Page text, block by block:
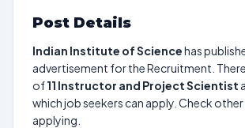
Post Details
Indian Institute of Sciencehas
advertisement for the Recruitment.
of11 Instructor and Project Scientist
which job seekers can apply. Check
applying.